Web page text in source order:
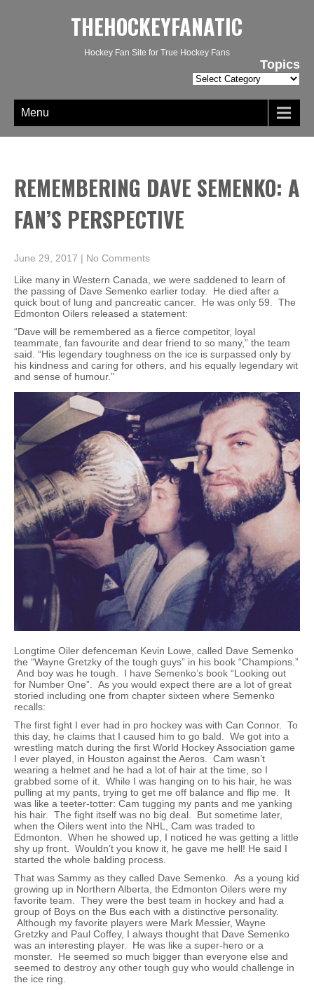
THEHOCKEYFANATIC
Hockey Fan Site for True Hockey Fans
Topics
Topics
Menu
REMEMBERING DAVE SEMENKO: A
FAN’S PERSPECTIVE
June 29, 2017 | No Comments
Like many in Western Canada, we were saddened to learn of
the passing of Dave Semenko earlier today. He died after a
quick bout of lung and pancreatic cancer. He was only 59. The
Edmonton Oilers released a statement:
“Dave will be remembered as a fierce competitor, loyal
teammate, fan favourite and dear friend to so many,” the team
said. “His legendary toughness on the ice is surpassed only by
his kindness and caring for others, and his equally legendary wit
and sense of humour.”
Longtime Oiler defenceman Kevin Lowe, called Dave Semenko
the “Wayne Gretzky of the tough guys” in his book “Champions.”
And boy was he tough. I have Semenko’s book “Looking out
for Number One”. As you would expect there are a lot of great
storied including one from chapter sixteen where Semenko
recalls:
The first fight I ever had in pro hockey was with Can Connor. To
this day, he claims that I caused him to go bald. We got into a
wrestling match during the first World Hockey Association game
I ever played, in Houston against the Aeros. Cam wasn’t
wearing a helmet and he had a lot of hair at the time, so I
grabbed some of it. While I was hanging on to his hair, he was
pulling at my pants, trying to get me off balance and flip me. It
was like a teeter-totter: Cam tugging my pants and me yanking
his hair. The fight itself was no big deal. But sometime later,
when the Oilers went into the NHL, Cam was traded to
Edmonton. When he showed up, I noticed he was getting a little
shy up front. Wouldn’t you know it, he gave me hell! He said I
started the whole balding process.
That was Sammy as they called Dave Semenko. As a young kid
growing up in Northern Alberta, the Edmonton Oilers were my
favorite team. They were the best team in hockey and had a
group of Boys on the Bus each with a distinctive personality.
Although my favorite players were Mark Messier, Wayne
Gretzky and Paul Coffey, I always thought that Dave Semenko
was an interesting player. He was like a super-hero or a
monster. He seemed so much bigger than everyone else and
seemed to destroy any other tough guy who would challenge in
the ice ring.